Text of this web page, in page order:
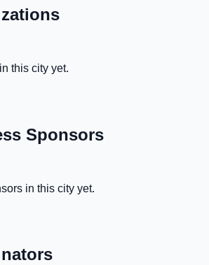
this city yet.
Sponsors
in this city yet.